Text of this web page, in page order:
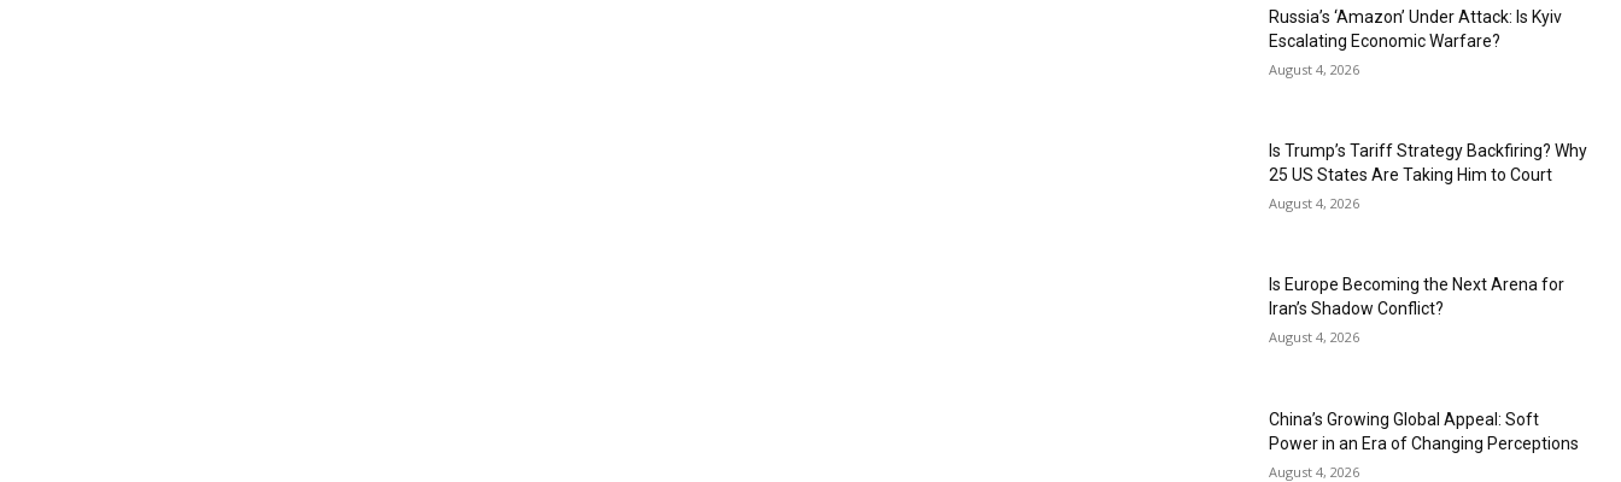
Russia’s ‘Amazon’ Under Attack: Is Kyiv
Escalating Economic Warfare?
August 4, 2026
Is Trump’s Tariff Strategy Backfiring? Why
25 US States Are Taking Him to Court
August 4, 2026
Is Europe Becoming the Next Arena for
Iran’s Shadow Conflict?
August 4, 2026
China’s Growing Global Appeal: Soft
Power in an Era of Changing Perceptions
August 4, 2026